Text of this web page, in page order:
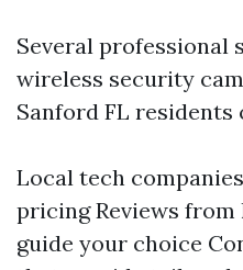
Several professional
wireless security
Sanford FL residents
Local tech
pricing Reviews
guide your choice